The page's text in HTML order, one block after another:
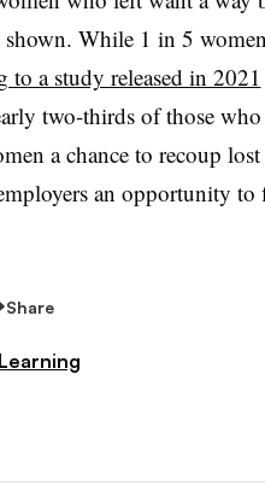
shown. While 1 in 5
to a study released in 2021
two-thirds of those
a chance to recoup
an opportunity
Share
Learning